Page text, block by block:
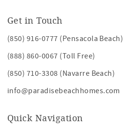
Get in Touch
(850) 916-0777 (Pensacola Beach)
(888) 860-0067 (Toll Free)
(850) 710-3308 (Navarre Beach)
info@paradisebeachhomes.com
Quick Navigation